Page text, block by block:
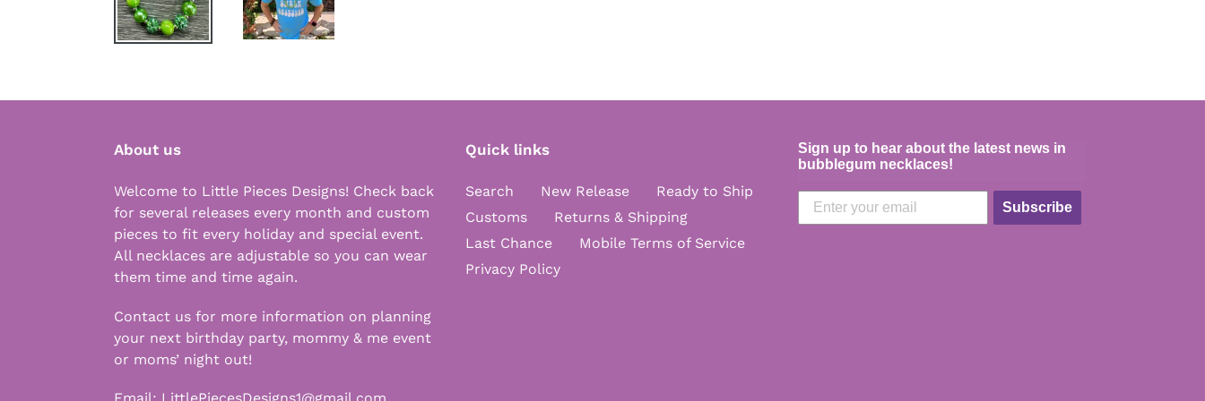
About us
Welcome to Little Pieces Designs! Check back
for several releases every month and custom
pieces to fit every holiday and special event.
All necklaces are adjustable so you can wear
them time and time again.
Contact us for more information on planning
your next birthday party, mommy & me event
or moms’ night out!
Quick links
Search New Release
Ready to Ship
Customs
Returns & Shipping
Last Chance
Mobile Terms of Service
Privacy Policy
Sign up to hear about the latest news in
bubblegum necklaces!
Subscribe